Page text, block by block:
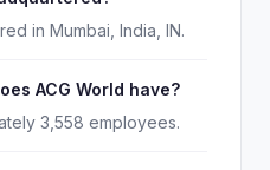
in Mumbai, India, IN.
ACG World have?
3,558 employees.